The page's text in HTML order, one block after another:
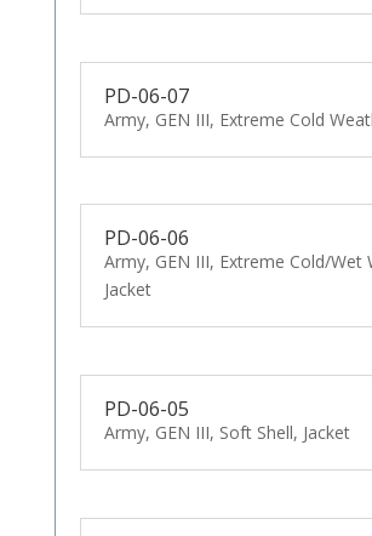
PD-06-07
Army, GEN III, Extreme Cold
PD-06-06
Army, GEN III, Extreme Cold/Wet
Jacket
PD-06-05
Army, GEN III, Soft Shell, Jacket